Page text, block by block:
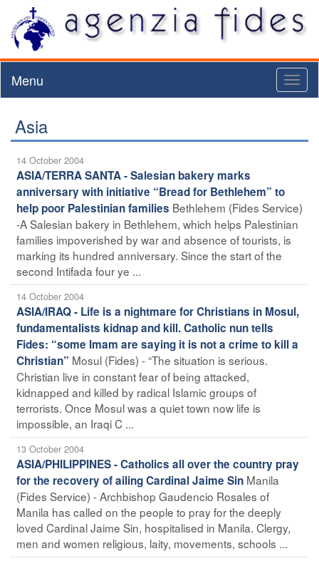
Menu
Asia
14 October 2004
ASIA/TERRA SANTA - Salesian bakery marks
anniversary with initiative “Bread for Bethlehem” to
help poor Palestinian families Bethlehem (Fides Service)
-A Salesian bakery in Bethlehem, which helps Palestinian
families impoverished by war and absence of tourists, is
marking its hundred anniversary. Since the start of the
second Intifada four ye ...
14 October 2004
ASIA/IRAQ - Life is a nightmare for Christians in Mosul,
fundamentalists kidnap and kill. Catholic nun tells
Fides: “some Imam are saying it is not a crime to kill a
Christian” Mosul (Fides) - “The situation is serious.
Christian live in constant fear of being attacked,
kidnapped and killed by radical Islamic groups of
terrorists. Once Mosul was a quiet town now life is
impossible, an Iraqi C ...
13 October 2004
ASIA/PHILIPPINES - Catholics all over the country pray
for the recovery of ailing Cardinal Jaime Sin Manila
(Fides Service) - Archbishop Gaudencio Rosales of
Manila has called on the people to pray for the deeply
loved Cardinal Jaime Sin, hospitalised in Manila. Clergy,
men and women religious, laity, movements, schools ...